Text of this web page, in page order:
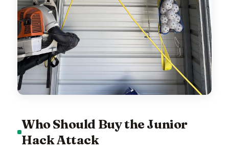
Who Should Buy the Junior
Hack Attack